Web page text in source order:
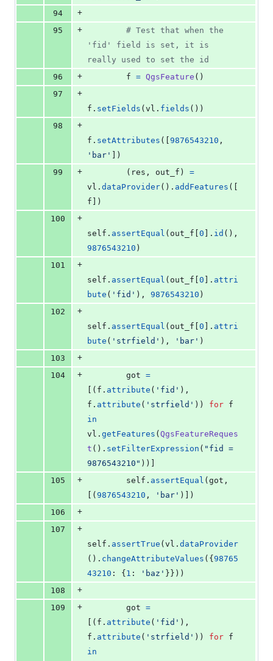
94
+
95
+
# Test that when the
'fid' field is set, it is
really used to set the id
96
+ f = QgsFeature ()
97
+
f . setFields ( vl . fields ())
98
+
f . setAttributes ([ 9876543210
'bar'
])
99
+
        (
res , out_f ) =
vl . dataProvider(). addFeatures ([
f ])
100
+
self . assertEqual ( out_f 0 ]. id
9876543210 )
101
+
self . assertEqual ( out_f 0 ]. attri
bute ( 'fid' ), 9876543210 )
102
+
self . assertEqual ( out_f 0 ]. attri
bute ( 'strfield' ), 'bar' )
103
+
104
+ got =
[( f . attribute ( 'fid'
f . attribute ( 'strfield' )) for f
in
vl . getFeatures ( QgsFeatureReques
t (). setFilterExpression ( "fid =
9876543210" ))]
105
+ self . assertEqual ( got ,
[( 9876543210 , 'bar' )])
106
+
107
+
self . assertTrue ( vl . dataProvider
(). changeAttributeValues ({ 98765
43210 : { 1 : 'baz' }}))
108
+
109
+ got =
[( f . attribute ( 'fid'
f . attribute ( 'strfield' )) for f
in